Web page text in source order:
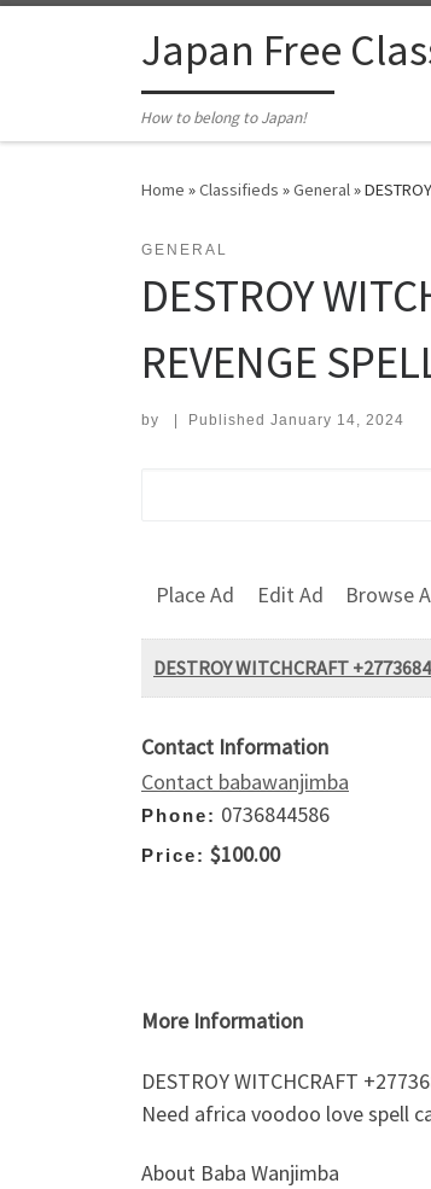
Japan Free
How to belong to Japan!
Home »Classifieds »General»
GENERAL
DESTROY
REVENGE
by Published January 14, 2024
Place Ad Edit Ad Browse
DESTROY WITCHCRAFT
Contact Information
Contact babawanjimba
Phone: 0736844586
Price: $100.00
More Information
DESTROY WITCHCRAFT
Need africa voodoo love spell
About Baba Wanjimba